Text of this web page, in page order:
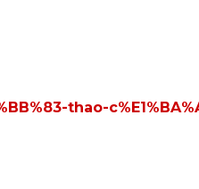
thao-